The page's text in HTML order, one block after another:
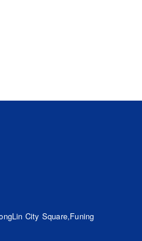
City Square,Funing